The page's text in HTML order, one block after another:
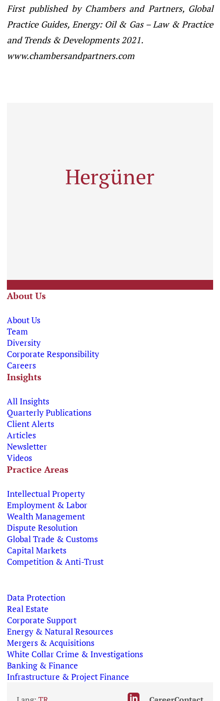
First published by Chambers and Partners, Global
Practice Guides, Energy: Oil & Gas – Law & Practice
and Trends & Developments 2021.
www.chambersandpartners.com
About Us
About Us
Team
Diversity
Corporate Responsibility
Careers
Insights
All Insights
Quarterly Publications
Client Alerts
Articles
Newsletter
Videos
Practice Areas
Intellectual Property
Employment & Labor
Wealth Management
Dispute Resolution
Global Trade & Customs
Capital Markets
Competition & Anti-Trust
Data Protection
Real Estate
Corporate Support
Energy & Natural Resources
Mergers & Acquisitions
White Collar Crime & Investigations
Banking & Finance
Infrastructure & Project Finance